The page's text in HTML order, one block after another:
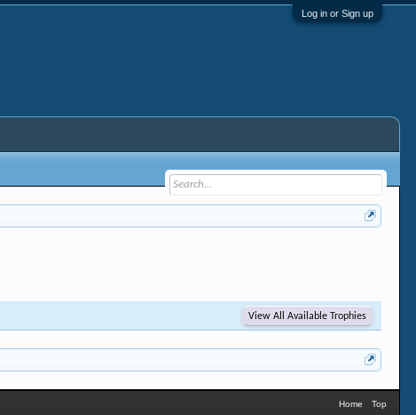
Log in or Sign up
View All Available Trophies
Home Top